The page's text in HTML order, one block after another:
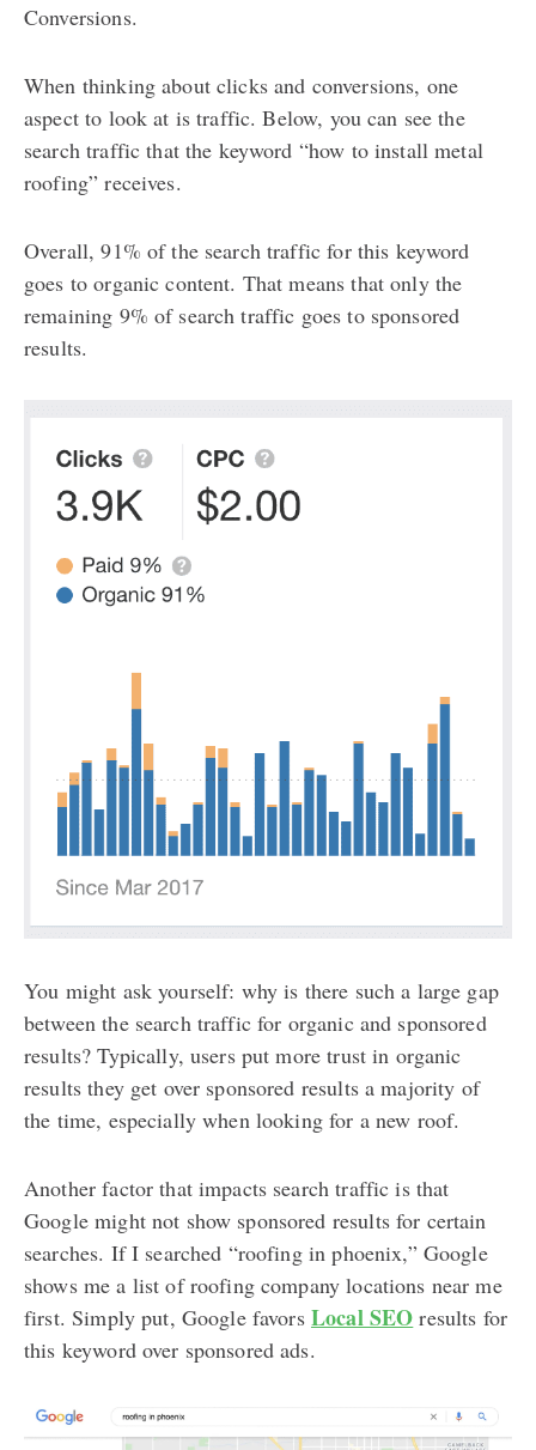
Conversions.
When thinking about clicks and conversions, one
aspect to look at is traffic. Below, you can see the
search traffic that the keyword “how to install metal
roofing” receives.
Overall, 91% of the search traffic for this keyword
goes to organic content. That means that only the
remaining 9% of search traffic goes to sponsored
results.
You might ask yourself: why is there such a large gap
between the search traffic for organic and sponsored
results? Typically, users put more trust in organic
results they get over sponsored results a majority of
the time, especially when looking for a new roof.
Another factor that impacts search traffic is that
Google might not show sponsored results for certain
searches. If I searched “roofing in phoenix,” Google
shows me a list of roofing company locations near me
first. Simply put, Google favors Local SEO results for
this keyword over sponsored ads.